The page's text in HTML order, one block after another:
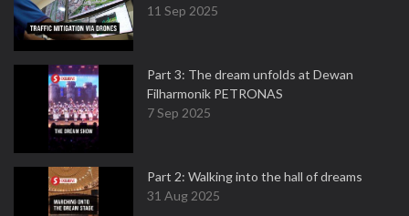
11 Sep 2025
Part 3: The dream unfolds at Dewan
Filharmonik PETRONAS
7 Sep 2025
Part 2: Walking into the hall of dreams
31 Aug 2025